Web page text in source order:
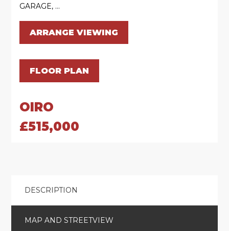
GARAGE, ...
ARRANGE VIEWING
FLOOR PLAN
OIRO
£515,000
DESCRIPTION
MAP AND STREETVIEW